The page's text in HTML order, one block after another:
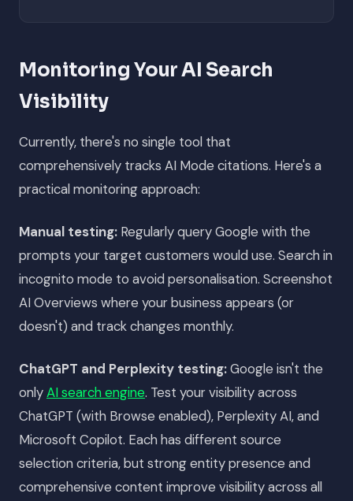
Monitoring Your AI Search
Visibility
Currently, there's no single tool that
comprehensively tracks AI Mode citations. Here's a
practical monitoring approach:
Manual testing: Regularly query Google with the
prompts your target customers would use. Search in
incognito mode to avoid personalisation. Screenshot
AI Overviews where your business appears (or
doesn't) and track changes monthly.
ChatGPT and Perplexity testing:Google isn't the
onlyAI search engine. Test your visibility across
ChatGPT (with Browse enabled), Perplexity AI, and
Microsoft Copilot. Each has different source
selection criteria, but strong entity presence and
comprehensive content improve visibility across all